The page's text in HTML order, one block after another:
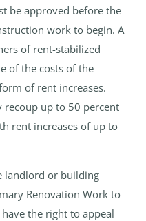
be approved before the
work to begin. A
of rent-stabilized
of the costs of the
of rent increases.
recoup up to 50 percent
rent increases of up to
landlord or building
Renovation Work to
the right to appeal